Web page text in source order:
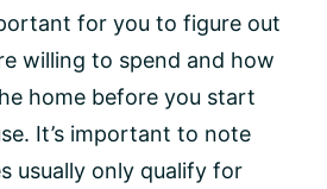
for you to figure out
willing to spend and how
home before you start
It’s important to note
usually only qualify for